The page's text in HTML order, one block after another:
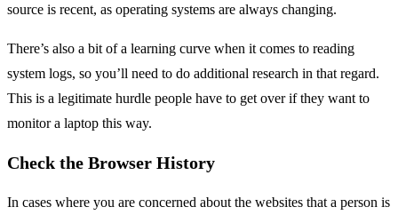
source is recent, as operating systems are always changing.
There’s also a bit of a learning curve when it comes to reading
system logs, so you’ll need to do additional research in that regard.
This is a legitimate hurdle people have to get over if they want to
monitor a laptop this way.
Check the Browser History
In cases where you are concerned about the websites that a person is